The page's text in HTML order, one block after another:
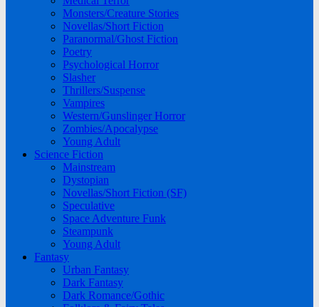
Monsters/Creature Stories
Novellas/Short Fiction
Paranormal/Ghost Fiction
Poetry
Psychological Horror
Slasher
Thrillers/Suspense
Vampires
Western/Gunslinger Horror
Zombies/Apocalypse
Young Adult
Science Fiction
Mainstream
Dystopian
Novellas/Short Fiction (SF)
Speculative
Space Adventure Funk
Steampunk
Young Adult
Fantasy
Urban Fantasy
Dark Fantasy
Dark Romance/Gothic